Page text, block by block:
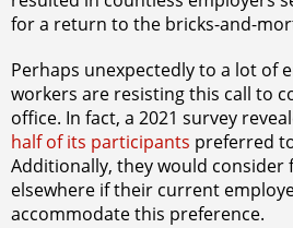
for a return to the bricks-and-
Perhaps unexpectedly to a lot of
workers are resisting this call to
office. In fact, a 2021 survey
half of its participants preferred
Additionally, they would consider
elsewhere if their current
accommodate this preference.